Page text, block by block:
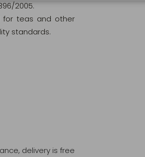
2005.
for teas and other
standards.
delivery is free